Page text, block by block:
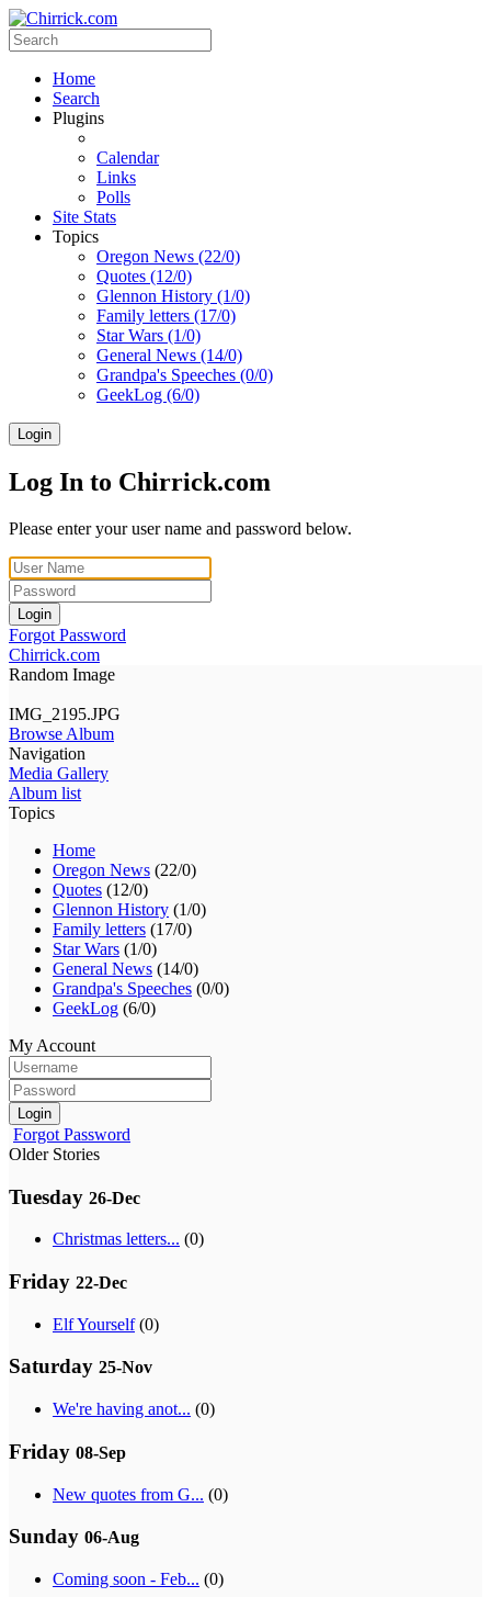
Home
Search
Plugins
Calendar
Links
Polls
Site Stats
Topics
Oregon News (22/0)
Quotes (12/0)
Glennon History (1/0)
Family letters (17/0)
Star Wars (1/0)
General News (14/0)
Grandpa's Speeches (0/0)
GeekLog (6/0)
Login
Log In to Chirrick.com
Please enter your user name and password below.
Login
Forgot Password
Chirrick.com
Random Image
IMG_2195.JPG
Browse Album
Navigation
Media Gallery
Album list
Topics
Home
Oregon News (22/0)
Quotes (12/0)
Glennon History (1/0)
Family letters (17/0)
Star Wars (1/0)
General News (14/0)
Grandpa's Speeches (0/0)
GeekLog (6/0)
My Account
Login
Forgot Password
Older Stories
Tuesday 26-Dec
Christmas letters... (0)
Friday 22-Dec
Elf Yourself(0)
Saturday 25-Nov
We're having anot... (0)
Friday 08-Sep
New quotes from G... (0)
Sunday 06-Aug
Coming soon - Feb... (0)